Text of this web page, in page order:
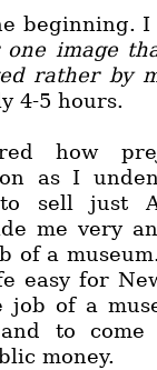
beginning.
image
rather by
4-5 hours.
how
as I
sell just
me very
of a
easy for
job of a
to come
money.